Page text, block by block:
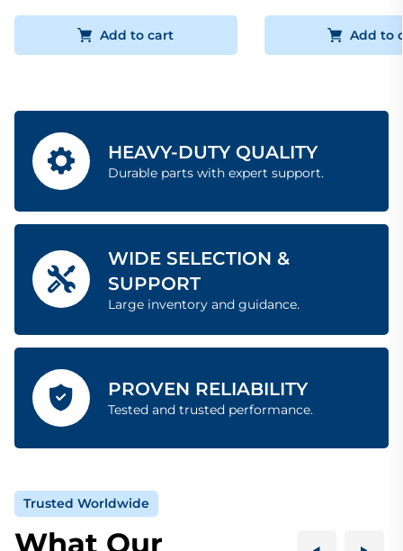
Add to cart Add to
HEAVY-DUTY QUALITY
Durable parts with expert support.
WIDE SELECTION &
SUPPORT
Large inventory and guidance.
PROVEN RELIABILITY
Tested and trusted performance.
Trusted Worldwide
What Our